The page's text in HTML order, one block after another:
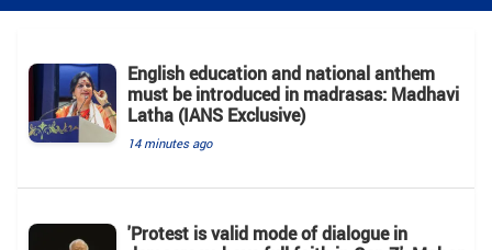
English education and national anthem
must be introduced in madrasas: Madhavi
Latha (IANS Exclusive)
14 minutes ago
'Protest is valid mode of dialogue in